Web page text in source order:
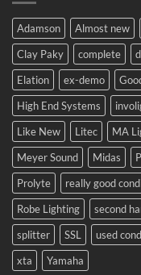
system
to
Eastern
Europe.
Adamson Almost new
Clay Paky
complete
Elation
ex-demo
High End Systems
Like New
Litec MA
Meyer Sound
Midas
Prolyte
really good
Robe Lighting
second
splitter
SSL used
xta
Yamaha